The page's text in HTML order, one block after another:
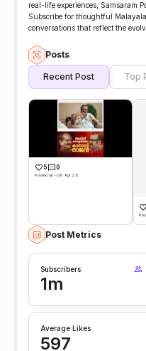
real-life experiences, Samsaram
Subscribe for thoughtful
conversations that reflect the
Posts
Recent Post Top
5 0
Posted on -09 Apr 26
Post Metrics
Subscribers
1m
Average Likes
597